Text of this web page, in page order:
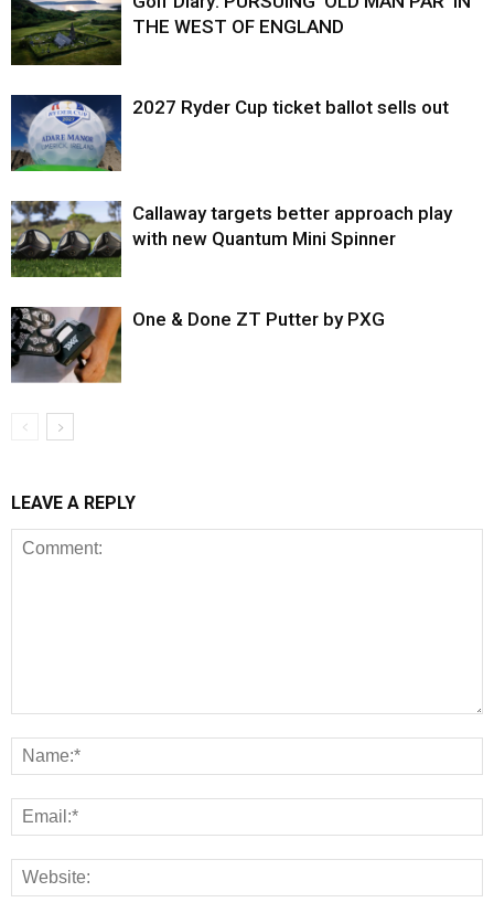
THE WEST OF ENGLAND
2027 Ryder Cup ticket ballot sells out
Callaway targets better approach play
with new Quantum Mini Spinner
One & Done ZT Putter by PXG
LEAVE A REPLY